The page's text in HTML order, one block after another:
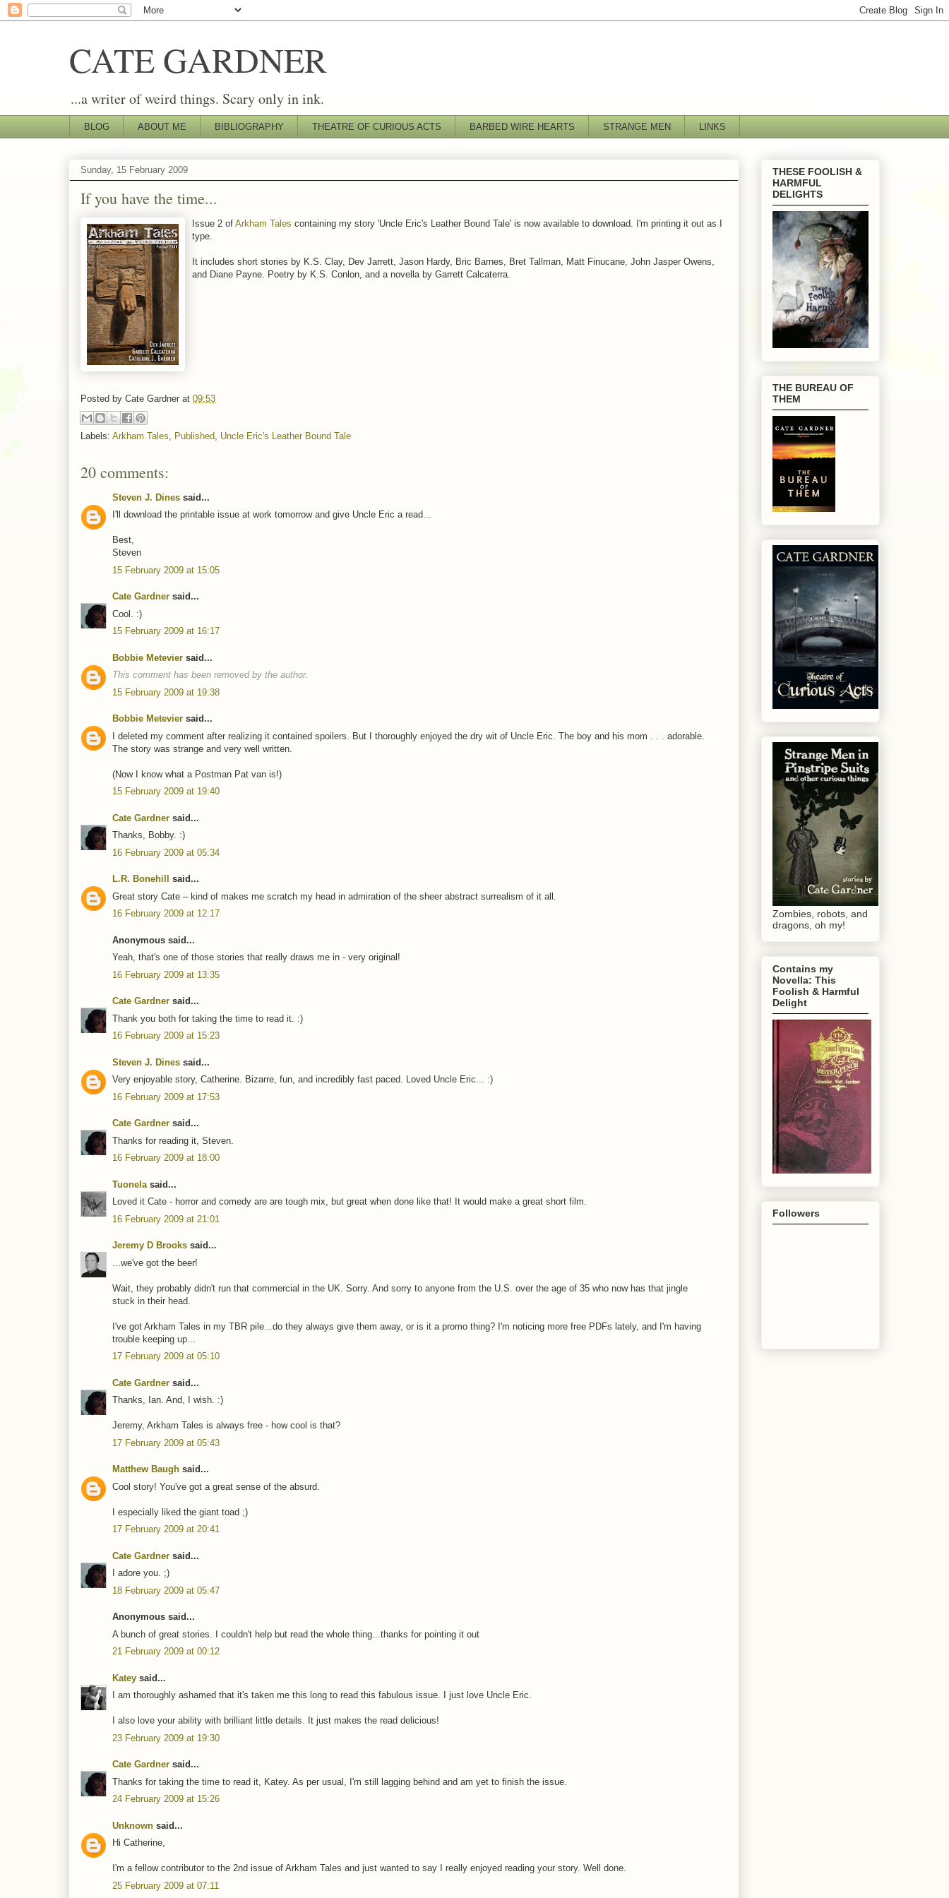
CATE GARDNER
...a writer of weird things. Scary only in ink.
BLOG ABOUT ME BIBLIOGRAPHY THEATRE OF CURIOUS ACTS BARBED WIRE HEARTS STRANGE MEN LINKS
Sunday, 15 February 2009
If you have the time...
Issue 2 of Arkham Tales containing my story 'Uncle Eric's Leather Bound Tale' is now available to download. I'm printing it out as I
type.
It includes short stories by K.S. Clay, Dev Jarrett, Jason Hardy, Bric Barnes, Bret Tallman, Matt Finucane, John Jasper Owens,
and Diane Payne. Poetry by K.S. Conlon, and a novella by Garrett Calcaterra.
Posted by Cate Gardner at 09:53
Labels: Arkham Tales Published Uncle Eric's Leather Bound Tale
20 comments:
Steven J. Dines said...
I'll download the printable issue at work tomorrow and give Uncle Eric a read...
Best,
Steven
15 February 2009 at 15:05
Cate Gardner said...
Cool. :)
15 February 2009 at 16:17
Bobbie Metevier said...
This comment has been removed by the author.
15 February 2009 at 19:38
Bobbie Metevier said...
I deleted my comment after realizing it contained spoilers. But I thoroughly enjoyed the dry wit of Uncle Eric. The boy and his mom . . . adorable.
The story was strange and very well written.
(Now I know what a Postman Pat van is!)
15 February 2009 at 19:40
Cate Gardner said...
Thanks, Bobby. :)
16 February 2009 at 05:34
L.R. Bonehill
said...
Great story Cate – kind of makes me scratch my head in admiration of the sheer abstract surrealism of it all.
16 February 2009 at 12:17
Anonymous said...
Yeah, that's one of those stories that really draws me in - very original!
16 February 2009 at 13:35
Cate Gardner said...
Thank you both for taking the time to read it. :)
16 February 2009 at 15:23
Steven J. Dines said...
Very enjoyable story, Catherine. Bizarre, fun, and incredibly fast paced. Loved Uncle Eric... :)
16 February 2009 at 17:53
Cate Gardner said...
Thanks for reading it, Steven.
16 February 2009 at 18:00
Tuonela said...
Loved it Cate - horror and comedy are are tough mix, but great when done like that! It would make a great short film.
16 February 2009 at 21:01
Jeremy D Brooks said...
...we've got the beer!
Wait, they probably didn't run that commercial in the UK. Sorry. And sorry to anyone from the U.S. over the age of 35 who now has that jingle
stuck in their head.
I've got Arkham Tales in my TBR pile...do they always give them away, or is it a promo thing? I'm noticing more free PDFs lately, and I'm having
trouble keeping up...
17 February 2009 at 05:10
Cate Gardner said...
Thanks, Ian. And, I wish. :)
Jeremy, Arkham Tales is always free - how cool is that?
17 February 2009 at 05:43
Matthew Baugh said...
Cool story! You've got a great sense of the absurd.
I especially liked the giant toad ;)
17 February 2009 at 20:41
Cate Gardner said...
I adore you. ;)
18 February 2009 at 05:47
Anonymous said...
A bunch of great stories. I couldn't help but read the whole thing...thanks for pointing it out
21 February 2009 at 00:12
Katey said...
I am thoroughly ashamed that it's taken me this long to read this fabulous issue. I just love Uncle Eric.
I also love your ability with brilliant little details. It just makes the read delicious!
23 February 2009 at 19:30
Cate Gardner said...
Thanks for taking the time to read it, Katey. As per usual, I'm still lagging behind and am yet to finish the issue.
24 February 2009 at 15:26
Unknown said...
Hi Catherine,
I'm a fellow contributor to the 2nd issue of Arkham Tales and just wanted to say I really enjoyed reading your story. Well done.
25 February 2009 at 07:11
THESE FOOLISH &
HARMFUL
DELIGHTS
THE BUREAU OF
THEM
Zombies, robots, and
dragons, oh my!
Contains my
Novella: This
Foolish & Harmful
Delight
Followers